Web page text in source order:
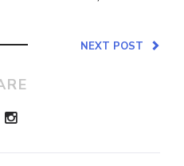
NEXT POST